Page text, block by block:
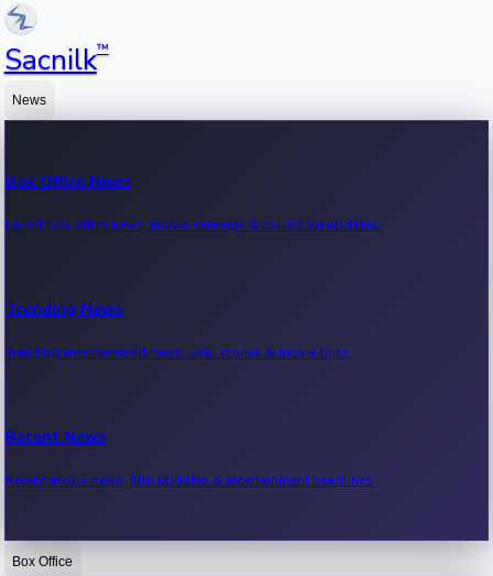
Sacnilk™
News
Box Office News
Latest box office news, movie earnings & collection updates.
Trending News
Trending entertainment news, viral stories & movie buzz.
Recent News
Recent movie news, film updates & entertainment headlines.
Bollywood News
Box Office